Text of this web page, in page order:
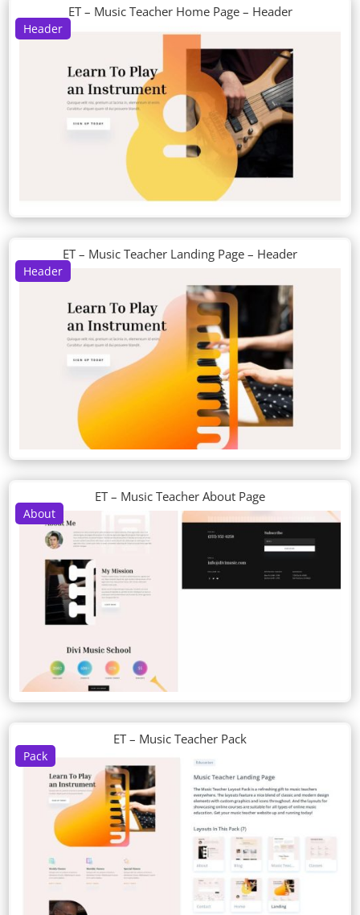
Header
ET – Music Teacher Home Page – Header
Header
ET – Music Teacher Landing Page – Header
About
ET – Music Teacher About Page
Pack
ET – Music Teacher Pack